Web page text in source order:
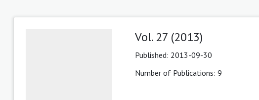
Vol. 27 (2013)
Published: 2013-09-30
Number of Publications: 9